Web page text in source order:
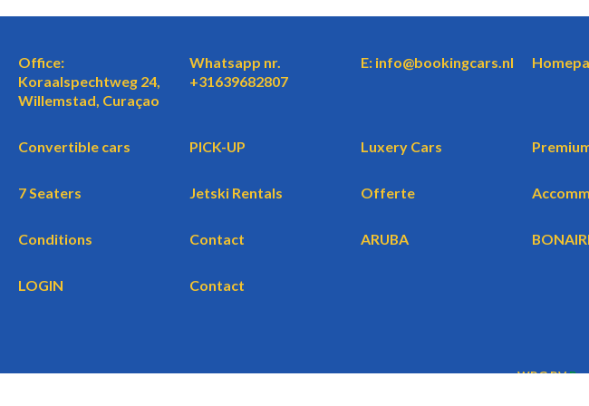
Office:
Koraalspechtweg 24,
Willemstad, Curaçao
Whatsapp nr.
+31639682807
E: info@bookingcars.nl
Convertible cars PICK-UP Luxery Cars
7 Seaters Jetski Rentals Offerte
Conditions Contact ARUBA
LOGIN Contact
WBG BV